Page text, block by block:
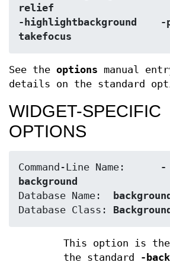
relief
-highlightbackground	-padx	-
takefocus
See the options manual
details on the standard
WIDGET-SPECIFIC
OPTIONS
-
background
background
Background
This option is the
the standard
-